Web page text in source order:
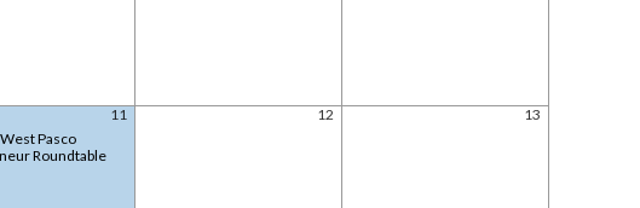
11
Pasco
Roundtable
12 13